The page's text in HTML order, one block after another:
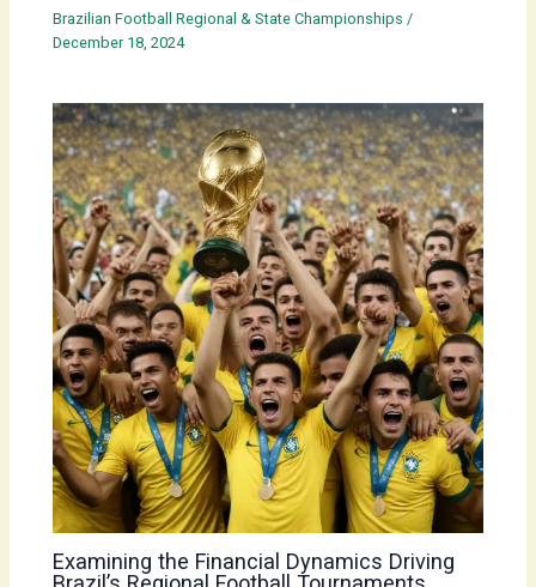
Brazilian Football Regional & State Championships /
December 18, 2024
Examining the Financial Dynamics Driving